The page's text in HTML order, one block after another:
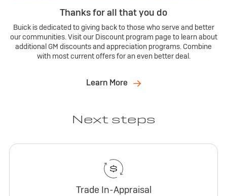
Thanks for all that you do
Buick is dedicated to giving back to those who serve and better
our communities. Visit our Discount program page to learn about
additional GM discounts and appreciation programs. Combine
with most current offers for an even better deal.
Learn More
Next steps
Trade In-Appraisal